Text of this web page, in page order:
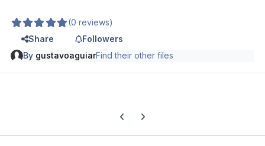
(0 reviews)
Share
Followers
By gustavoaguiarFind their other files
Previous carousel slide
Next carousel slide